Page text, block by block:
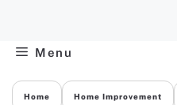
Menu
Home Home Improvement